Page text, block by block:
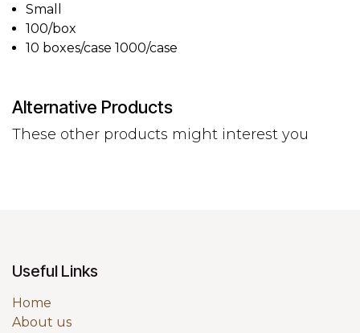
Small
100/box
10 boxes/case 1000/case
Alternative Products
These other products might interest you
Useful Links
Home
About us